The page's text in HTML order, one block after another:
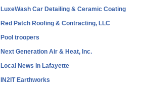
LuxeWash Car Detailing & Ceramic Coating
Red Patch Roofing & Contracting, LLC
Pool troopers
Next Generation Air & Heat, Inc.
Local News in Lafayette
IN2IT Earthworks